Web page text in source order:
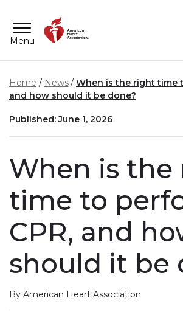
Menu
Home News
When is the right time
and how should it be done?
Published: June 1, 2026
When is
time to
CPR, and
should it be
By American Heart Association